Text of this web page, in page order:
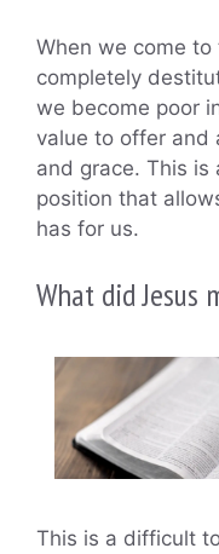
When we come
completely
we become poor
value to offer and
and grace. This is
position that
has for us.
What did Jesus
This is a difficult